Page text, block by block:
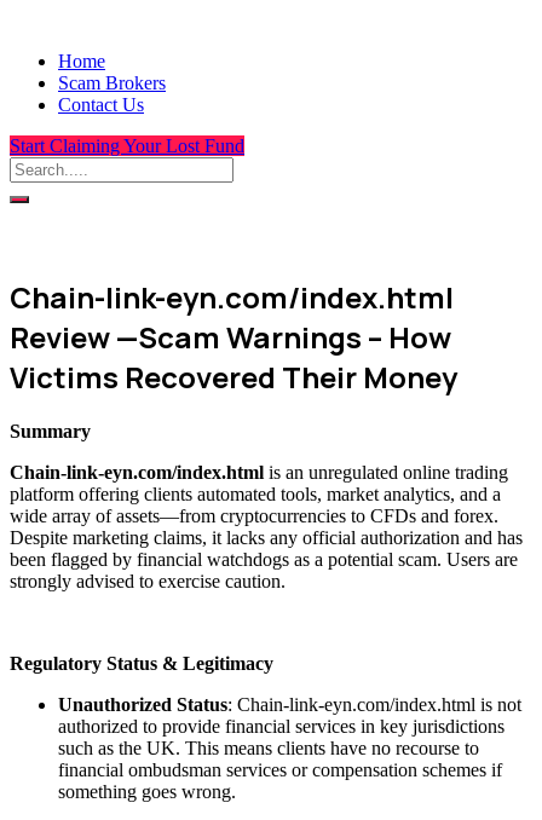
Home
Scam Brokers
Contact Us
Start Claiming Your Lost Fund
Chain-link-eyn.com/index.html
Review —Scam Warnings – How
Victims Recovered Their Money
Summary
Chain-link-eyn.com/index.html is an unregulated online trading
platform offering clients automated tools, market analytics, and a
wide array of assets—from cryptocurrencies to CFDs and forex.
Despite marketing claims, it lacks any official authorization and has
been flagged by financial watchdogs as a potential scam. Users are
strongly advised to exercise caution.
Regulatory Status & Legitimacy
Unauthorized Status: Chain-link-eyn.com/index.html is not
authorized to provide financial services in key jurisdictions
such as the UK. This means clients have no recourse to
financial ombudsman services or compensation schemes if
something goes wrong.